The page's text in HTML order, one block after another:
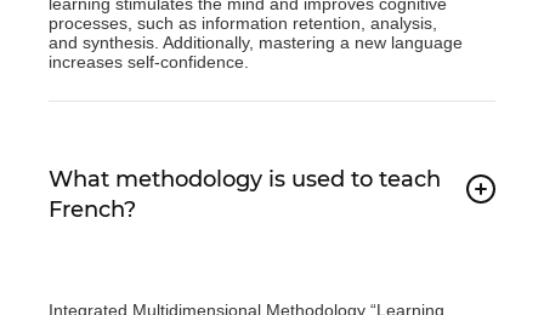
processes, such as information retention, analysis,
and synthesis. Additionally, mastering a new language
increases self-confidence.
What methodology is used to teach
French?
Integrated Multidimensional Methodology “Learning